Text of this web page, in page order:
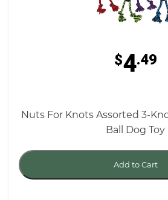
$4.49
Nuts For Knots Assorted 3-
Ball Dog Toy
Add to Cart